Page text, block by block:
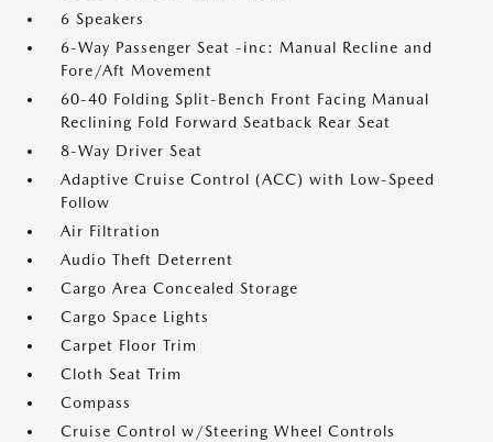
6 Speakers
6-Way Passenger Seat -inc: Manual Recline and
Fore/Aft Movement
60-40 Folding Split-Bench Front Facing Manual
Reclining Fold Forward Seatback Rear Seat
8-Way Driver Seat
Adaptive Cruise Control (ACC) with Low-Speed
Follow
Air Filtration
Audio Theft Deterrent
Cargo Area Concealed Storage
Cargo Space Lights
Carpet Floor Trim
Cloth Seat Trim
Compass
Cruise Control w/Steering Wheel Controls